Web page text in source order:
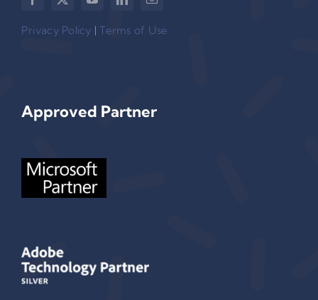
Privacy Policy |Terms of Use
Approved Partner